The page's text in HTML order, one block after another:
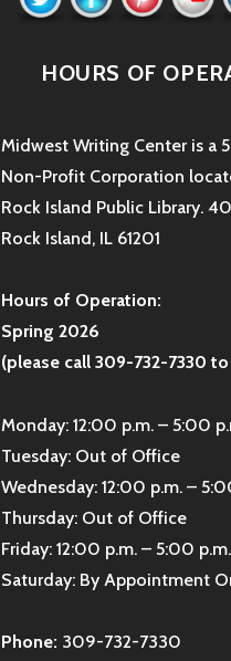
HOURS OF
Midwest Writing Center is a
Non-Profit Corporation
Rock Island Public Library.
Rock Island, IL 61201
Hours of Operation:
Spring 2026
(please call 309-732-7330
Monday: 12:00 p.m. – 5:00
Tuesday: Out of Office
Wednesday: 12:00 p.m. –
Thursday: Out of Office
Friday: 12:00 p.m. – 5:00 p.m.
Saturday: By Appointment
Phone: 309-732-7330